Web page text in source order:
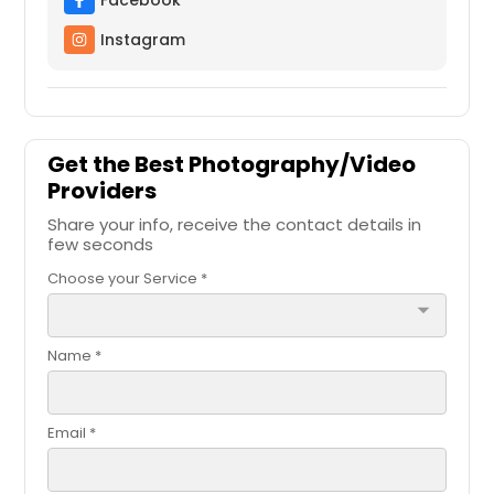
Cicero, IL
Chicago, IL
Chicago Heights, IL
Cedar Grove, IN
Caseyville, IL
Carol Stream, IL
Carmel, IN
Carlinville, IL
Calumet City, IL
Bunker Hill, IL
Brownsburg, IN
Instagram
Get the Best Photography/Video
Providers
Share your info, receive the contact details in
few seconds
Choose your Service *
arrow_drop_down
Name *
Email *